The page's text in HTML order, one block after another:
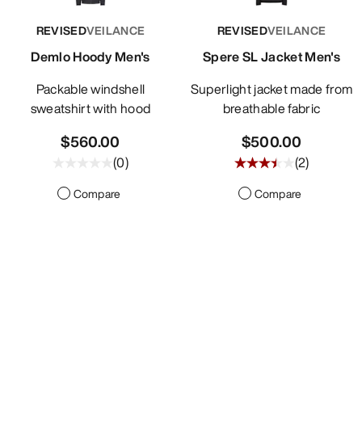
REVISEDVEILANCE
Demlo Hoody Men's
Packable windshell
sweatshirt with hood
$560.00
(0)
Compare
REVISEDVEILANCE
Spere SL Jacket Men's
Superlight jacket made from
breathable fabric
$500.00
(2)
Compare